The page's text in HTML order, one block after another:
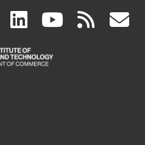
facebook
(link
is
linkedin
(link
is
(link rss